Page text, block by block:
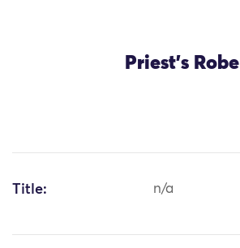
Priest's Robe
Title: n/a